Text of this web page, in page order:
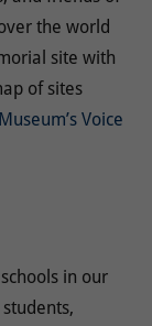
the world
site with
of sites
Voice
in our